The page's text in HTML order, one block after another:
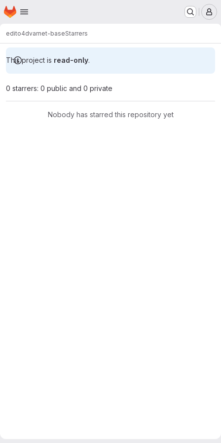
Skip to main content
Homepage
edito4dvarnet-baseStarrers
This project is read-only.
0 starrers: 0 public and 0 private
Nobody has starred this repository yet